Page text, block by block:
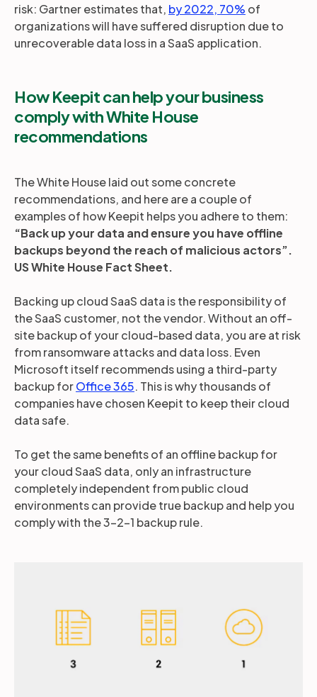
risk: Gartner estimates that, by 2022, 70% of
organizations will have suffered disruption due to
unrecoverable data loss in a SaaS application.
How Keepit can help your business
comply with White House
recommendations
The White House laid out some concrete
recommendations, and here are a couple of
examples of how Keepit helps you adhere to them:
“Back up your data and ensure you have offline
backups beyond the reach of malicious actors”.
US White House Fact Sheet.
Backing up cloud SaaS data is the responsibility of
the SaaS customer, not the vendor. Without an off-
site backup of your cloud-based data, you are at risk
from ransomware attacks and data loss. Even
Microsoft itself recommends using a third-party
backup forOffice 365. This is why thousands of
companies have chosen Keepit to keep their cloud
data safe.
To get the same benefits of an offline backup for
your cloud SaaS data, only an infrastructure
completely independent from public cloud
environments can provide true backup and help you
comply with the 3-2-1 backup rule.